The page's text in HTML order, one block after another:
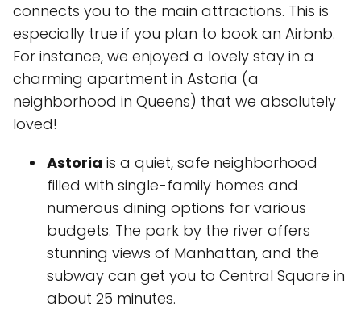
connects you to the main attractions. This is
especially true if you plan to book an Airbnb.
For instance, we enjoyed a lovely stay in a
charming apartment in Astoria (a
neighborhood in Queens) that we absolutely
loved!
Astoria is a quiet, safe neighborhood
filled with single-family homes and
numerous dining options for various
budgets. The park by the river offers
stunning views of Manhattan, and the
subway can get you to Central Square in
about 25 minutes.